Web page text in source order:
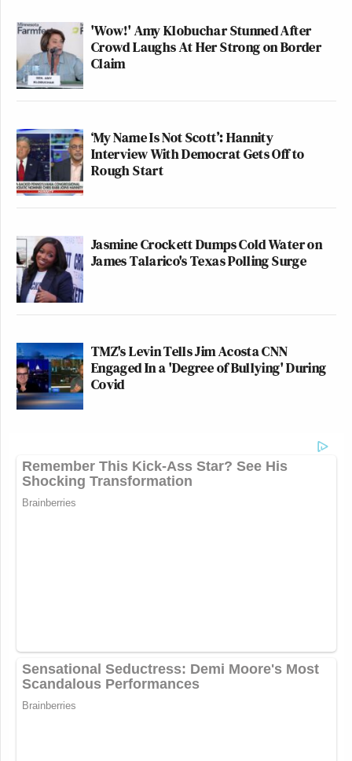
'Wow!' Amy Klobuchar Stunned After
Crowd Laughs At Her Strong on Border
Claim
‘My Name Is Not Scott’: Hannity
Interview With Democrat Gets Off to
Rough Start
Jasmine Crockett Dumps Cold Water on
James Talarico's Texas Polling Surge
TMZ's Levin Tells Jim Acosta CNN
Engaged In a 'Degree of Bullying' During
Covid